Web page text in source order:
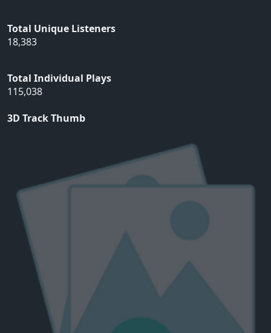
Total Unique Listeners
18,383
Total Individual Plays
115,038
3D Track Thumb